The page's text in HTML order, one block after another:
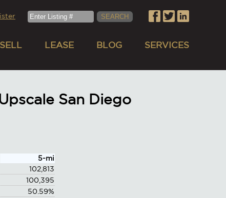
SELL LEASE BLOG SERVICES
San Diego
5-mi
102,813
100,395
50.59%